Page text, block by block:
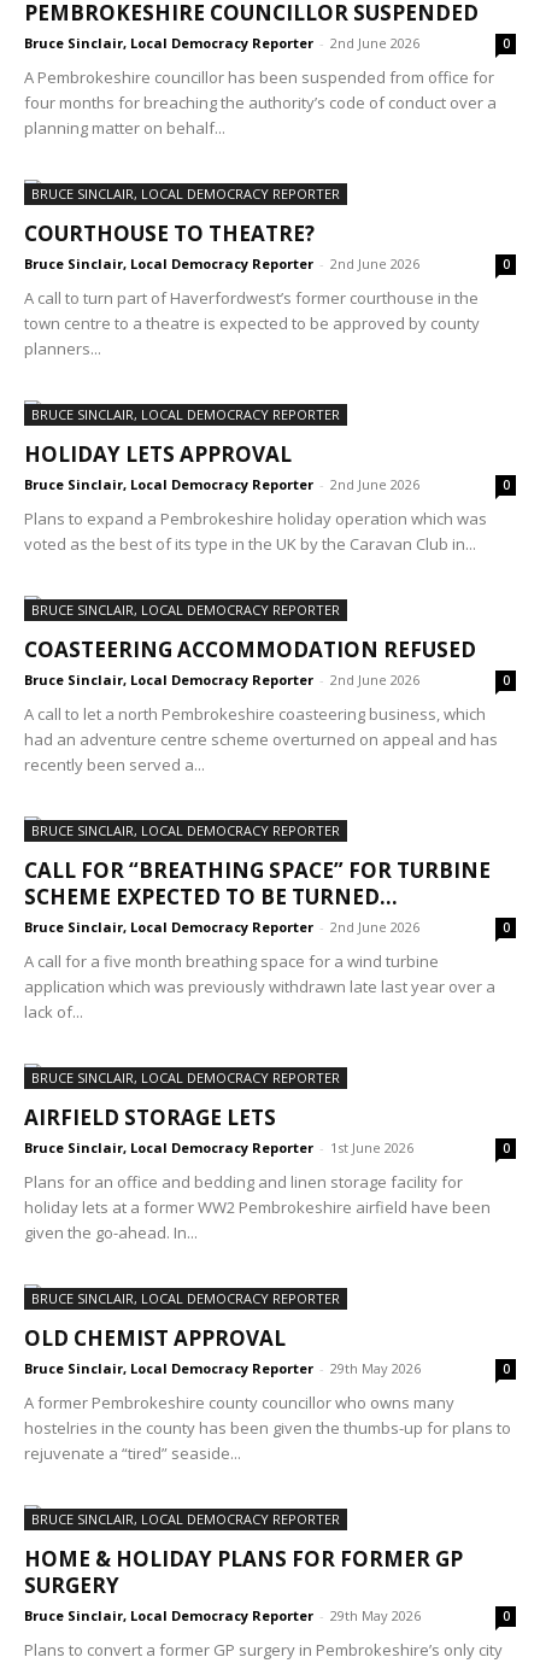
PEMBROKESHIRE COUNCILLOR SUSPENDED
Bruce Sinclair, Local Democracy Reporter - 2nd June 2026 0
A Pembrokeshire councillor has been suspended from office for
four months for breaching the authority’s code of conduct over a
planning matter on behalf...
BRUCE SINCLAIR, LOCAL DEMOCRACY REPORTER
COURTHOUSE TO THEATRE?
Bruce Sinclair, Local Democracy Reporter - 2nd June 2026 0
A call to turn part of Haverfordwest’s former courthouse in the
town centre to a theatre is expected to be approved by county
planners...
BRUCE SINCLAIR, LOCAL DEMOCRACY REPORTER
HOLIDAY LETS APPROVAL
Bruce Sinclair, Local Democracy Reporter - 2nd June 2026 0
Plans to expand a Pembrokeshire holiday operation which was
voted as the best of its type in the UK by the Caravan Club in...
BRUCE SINCLAIR, LOCAL DEMOCRACY REPORTER
COASTEERING ACCOMMODATION REFUSED
Bruce Sinclair, Local Democracy Reporter - 2nd June 2026 0
A call to let a north Pembrokeshire coasteering business, which
had an adventure centre scheme overturned on appeal and has
recently been served a...
BRUCE SINCLAIR, LOCAL DEMOCRACY REPORTER
CALL FOR “BREATHING SPACE” FOR TURBINE
SCHEME EXPECTED TO BE TURNED...
Bruce Sinclair, Local Democracy Reporter - 2nd June 2026 0
A call for a five month breathing space for a wind turbine
application which was previously withdrawn late last year over a
lack of...
BRUCE SINCLAIR, LOCAL DEMOCRACY REPORTER
AIRFIELD STORAGE LETS
Bruce Sinclair, Local Democracy Reporter - 1st June 2026 0
Plans for an office and bedding and linen storage facility for
holiday lets at a former WW2 Pembrokeshire airfield have been
given the go-ahead. In...
BRUCE SINCLAIR, LOCAL DEMOCRACY REPORTER
OLD CHEMIST APPROVAL
Bruce Sinclair, Local Democracy Reporter - 29th May 2026 0
A former Pembrokeshire county councillor who owns many
hostelries in the county has been given the thumbs-up for plans to
rejuvenate a “tired” seaside...
BRUCE SINCLAIR, LOCAL DEMOCRACY REPORTER
HOME & HOLIDAY PLANS FOR FORMER GP
SURGERY
Bruce Sinclair, Local Democracy Reporter - 29th May 2026 0
Plans to convert a former GP surgery in Pembrokeshire’s only city